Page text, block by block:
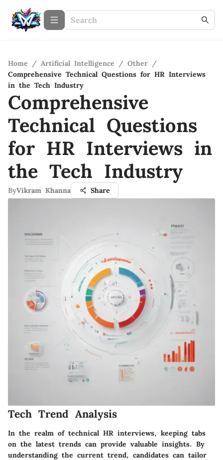
Home / Artificial Intelligence / Other /
Comprehensive Technical Questions for HR Interviews
in the Tech Industry
Comprehensive
Technical Questions
for HR Interviews in
the Tech Industry
ByVikram Khanna Share
Tech Trend Analysis
In the realm of technical HR interviews, keeping tabs
on the latest trends can provide valuable insights. By
understanding the current trend, candidates can tailor